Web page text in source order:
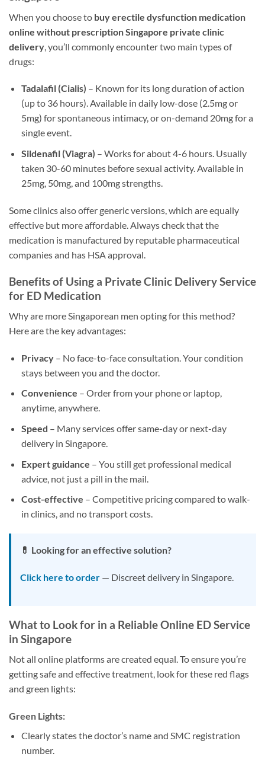
When you choose to buy erectile dysfunction medication
online without prescription Singapore private clinic
delivery , you’ll commonly encounter two main types of
drugs:
Tadalafil (Cialis) – Known for its long duration of action
(up to 36 hours). Available in daily low-dose (2.5mg or
5mg) for spontaneous intimacy, or on-demand 20mg for a
single event.
Sildenafil (Viagra) – Works for about 4-6 hours. Usually
taken 30-60 minutes before sexual activity. Available in
25mg, 50mg, and 100mg strengths.
Some clinics also offer generic versions, which are equally
effective but more affordable. Always check that the
medication is manufactured by reputable pharmaceutical
companies and has HSA approval.
Benefits of Using a Private Clinic Delivery Service
for ED Medication
Why are more Singaporean men opting for this method?
Here are the key advantages:
Privacy– No face-to-face consultation. Your condition
stays between you and the doctor.
Convenience – Order from your phone or laptop,
anytime, anywhere.
Speed – Many services offer same-day or next-day
delivery in Singapore.
Expert guidance – You still get professional medical
advice, not just a pill in the mail.
Cost-effective – Competitive pricing compared to walk-
in clinics, and no transport costs.
💊 Looking for an effective solution?
Click here to order — Discreet delivery in Singapore.
What to Look for in a Reliable Online ED Service
in Singapore
Not all online platforms are created equal. To ensure you’re
getting safe and effective treatment, look for these red flags
and green lights:
Green Lights:
Clearly states the doctor’s name and SMC registration
number.